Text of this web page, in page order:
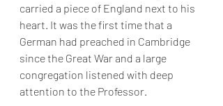
carried a piece of England next to his
heart. It was the first time that a
German had preached in Cambridge
since the Great War and a large
congregation listened with deep
attention to the Professor.